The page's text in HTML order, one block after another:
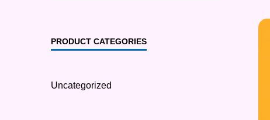
PRODUCT CATEGORIES
Uncategorized